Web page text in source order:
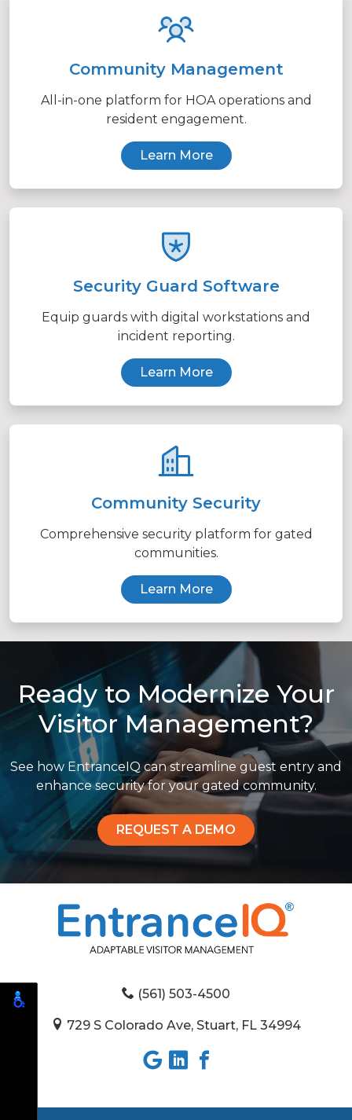
Community Management
All-in-one platform for HOA operations and
resident engagement.
Learn More
Security Guard Software
Equip guards with digital workstations and
incident reporting.
Learn More
Community Security
Comprehensive security platform for gated
communities.
Learn More
Ready to Modernize Your
Visitor Management?
See how EntranceIQ can streamline guest entry and
enhance security for your gated community.
REQUEST A DEMO
(561) 503-4500
729 S Colorado Ave, Stuart, FL 34994